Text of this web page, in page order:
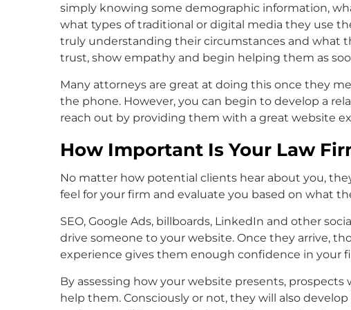
simply knowing some demographic information,
what types of traditional or digital media they use
truly understanding their circumstances and what
trust, show empathy and begin helping them as
Many attorneys are great at doing this once they
the phone. However, you can begin to develop a
reach out by providing them with a great website
How Important Is Your Law
No matter how potential clients hear about you,
feel for your firm and evaluate you based on what
SEO, Google Ads, billboards, LinkedIn and other
drive someone to your website. Once they arrive,
experience gives them enough confidence in your
By assessing how your website presents,
help them. Consciously or not, they will also